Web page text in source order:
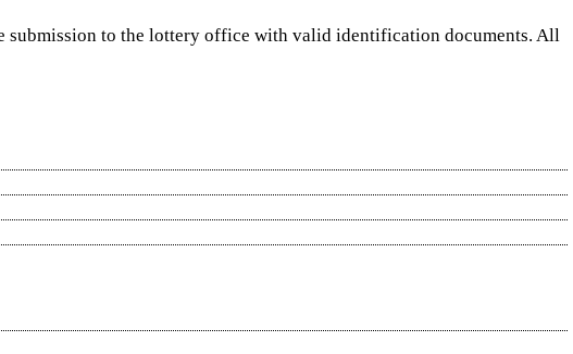
submission to the lottery office with valid identification documents. All